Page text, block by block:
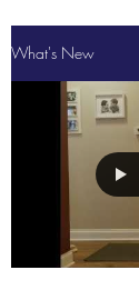
What's New